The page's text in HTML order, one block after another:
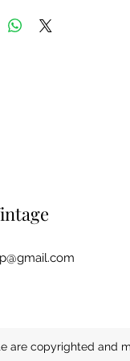
are copyrighted and